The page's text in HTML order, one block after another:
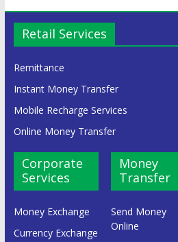
Retail Services
Remittance
Instant Money Transfer
Mobile Recharge Services
Online Money Transfer
Corporate
Services
Money Exchange
Currency Exchange
Money
Transfer
Send Money
Online